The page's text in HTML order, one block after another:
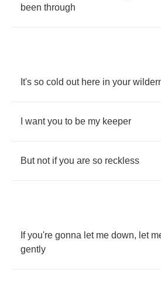
been through
It's so cold out here in your
want you to be my keeper
But not if you are so reckless
If you're gonna let me down, let
gently